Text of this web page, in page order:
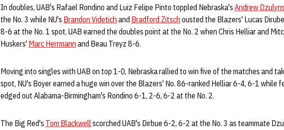
In doubles, UAB's Rafael Rondino and Luiz Felipe Pinto toppled Nebraska's Andrew
the No. 3 while NU's Brandon Videtich and Bradford Zitsch ousted the Blazers' Lucas
8-6 at the No. 1 spot. UAB earned the doubles point at the No. 2 when Chris Helliar and
Huskers' Marc Herrmann and Beau Treyz 8-6.
Moving into singles with UAB on top 1-0, Nebraska rallied to win five of the matches and
spot, NU's Boyer earned a huge win over the Blazers' No. 86-ranked Helliar 6-4, 6-1 while
edged out Alabama-Birmingham's Rondino 6-1, 2-6, 6-2 at the No. 2.
The Big Red's Tom Blackwellscorched UAB's Dirbue 6-2, 6-2 at the No. 3 as teammate